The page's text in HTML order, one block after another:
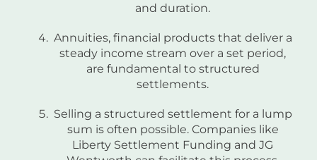
and duration.
Annuities, financial products that deliver a
steady income stream over a set period,
are fundamental to structured
settlements.
Selling a structured settlement for a lump
sum is often possible. Companies like
Liberty Settlement Funding and JG